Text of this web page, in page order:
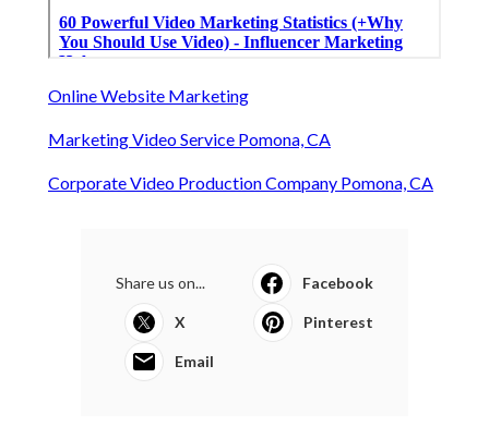
Online Website Marketing
Marketing Video Service Pomona, CA
Corporate Video Production Company Pomona, CA
Share us on... Facebook
X Pinterest
Email